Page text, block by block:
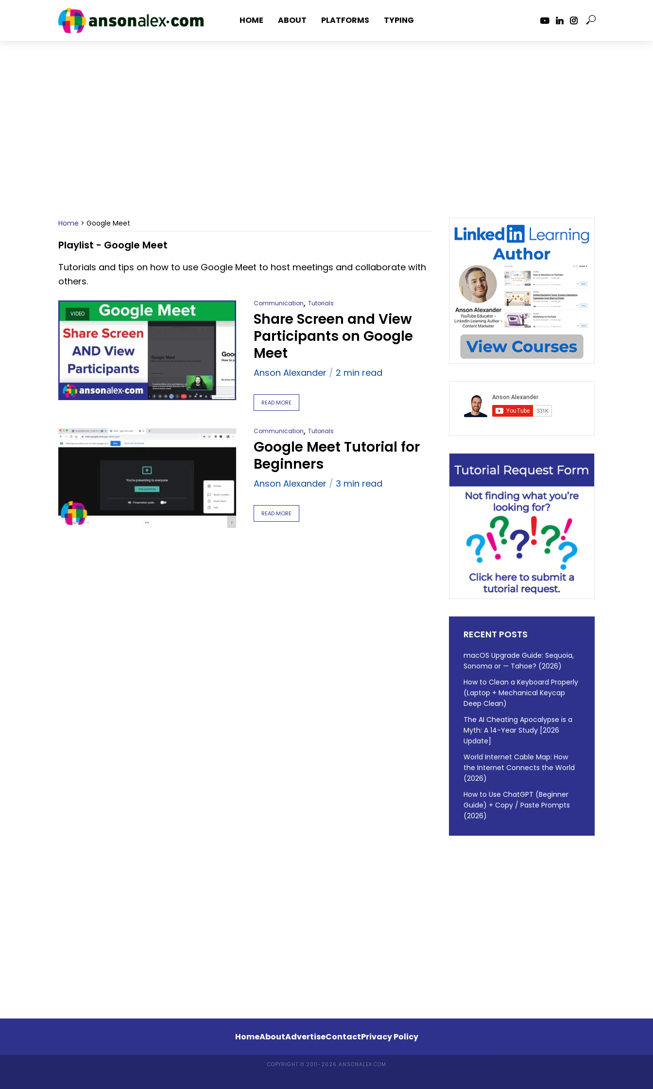
HOME ABOUT PLATFORMS TYPING
Home > Google Meet
Playlist - Google Meet
Tutorials and tips on how to use Google Meet to host meetings and collaborate with
others.
VIDEO
Communication, Tutorials
Share Screen and View
Participants on Google
Meet
Anson Alexander 2 min read
READ MORE
Communication, Tutorials
Google Meet Tutorial for
Beginners
Anson Alexander 3 min read
READ MORE
RECENT POSTS
macOS Upgrade Guide: Sequoia,
Sonoma or — Tahoe? (2026)
How to Clean a Keyboard Properly
(Laptop + Mechanical Keycap
Deep Clean)
The AI Cheating Apocalypse is a
Myth: A 14-Year Study [2026
Update]
World Internet Cable Map: How
the Internet Connects the World
(2026)
How to Use ChatGPT (Beginner
Guide) + Copy / Paste Prompts
(2026)
HomeAboutAdvertiseContactPrivacy Policy
COPYRIGHT © 2011-2026 ANSONALEX.COM